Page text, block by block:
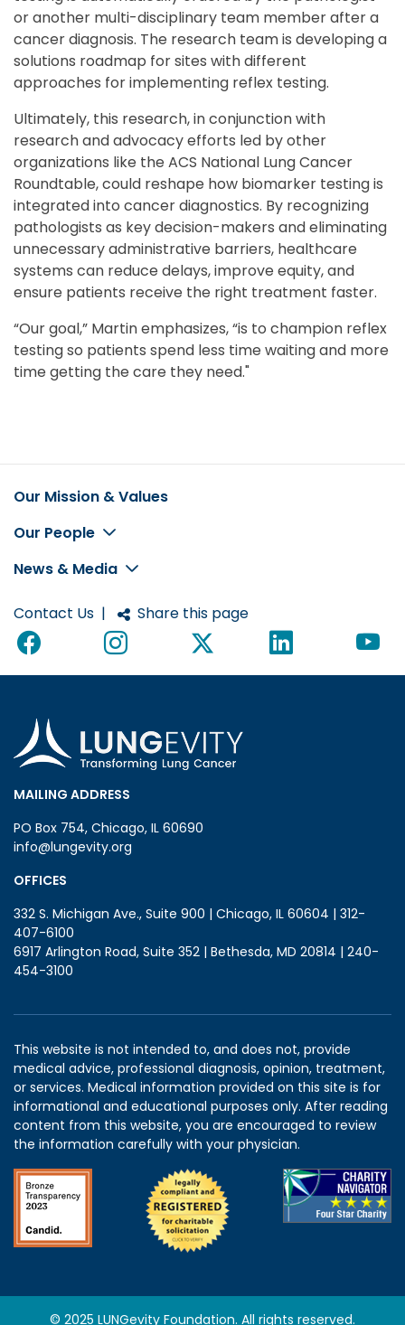
or another multi-disciplinary team member after a
cancer diagnosis. The research team is developing a
solutions roadmap for sites with different
approaches for implementing reflex testing.
Ultimately, this research, in conjunction with
research and advocacy efforts led by other
organizations like the ACS National Lung Cancer
Roundtable, could reshape how biomarker testing is
integrated into cancer diagnostics. By recognizing
pathologists as key decision-makers and eliminating
unnecessary administrative barriers, healthcare
systems can reduce delays, improve equity, and
ensure patients receive the right treatment faster.
“Our goal,” Martin emphasizes, “is to champion reflex
testing so patients spend less time waiting and more
time getting the care they need."
Footer
Our Mission & Values
Our People
News & Media
Contact Us | Share this page
MAILING ADDRESS
PO Box 754, Chicago, IL 60690
info@lungevity.org
OFFICES
332 S. Michigan Ave., Suite 900 | Chicago, IL 60604 | 312-
407-6100
6917 Arlington Road, Suite 352 | Bethesda, MD 20814 | 240-
454-3100
This website is not intended to, and does not, provide
medical advice, professional diagnosis, opinion, treatment,
or services. Medical information provided on this site is for
informational and educational purposes only. After reading
content from this website, you are encouraged to review
the information carefully with your physician.
© 2025 LUNGevity Foundation. All rights reserved.